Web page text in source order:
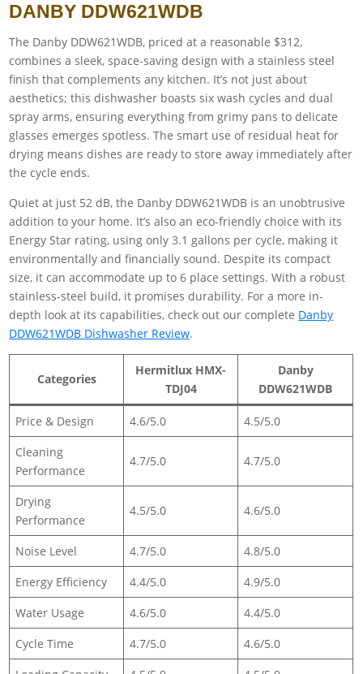
DANBY DDW621WDB
The Danby DDW621WDB, priced at a reasonable $312,
combines a sleek, space-saving design with a stainless steel
finish that complements any kitchen. It’s not just about
aesthetics; this dishwasher boasts six wash cycles and dual
spray arms, ensuring everything from grimy pans to delicate
glasses emerges spotless. The smart use of residual heat for
drying means dishes are ready to store away immediately after
the cycle ends.
Quiet at just 52 dB, the Danby DDW621WDB is an unobtrusive
addition to your home. It’s also an eco-friendly choice with its
Energy Star rating, using only 3.1 gallons per cycle, making it
environmentally and financially sound. Despite its compact
size, it can accommodate up to 6 place settings. With a robust
stainless-steel build, it promises durability. For a more in-
depth look at its capabilities, check out our complete Danby
DDW621WDB Dishwasher Review.
Categories
Hermitlux HMX-
TDJ04
Danby
DDW621WDB
Price & Design 4.6/5.0
4.5/5.0
Cleaning
Performance
4.7/5.0 4.7/5.0
Drying
Performance
4.5/5.0 4.6/5.0
Noise Level 4.7/5.0
4.8/5.0
Energy Efficiency
4.4/5.0
4.9/5.0
Water Usage
4.6/5.0
4.4/5.0
Cycle Time
4.7/5.0
4.6/5.0